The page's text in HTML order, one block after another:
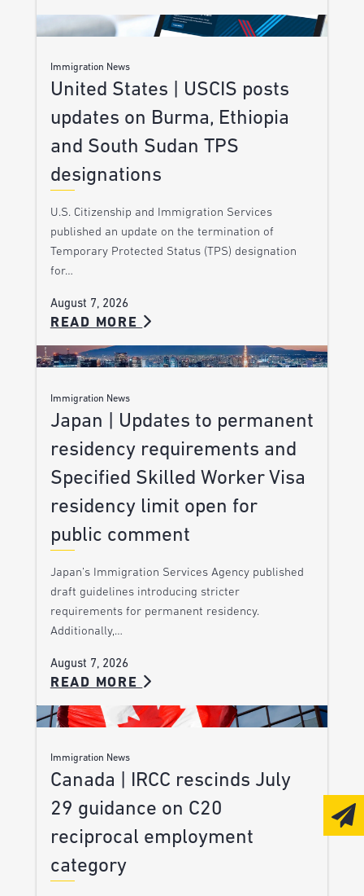
Immigration News
United States | USCIS posts
updates on Burma, Ethiopia
and South Sudan TPS
designations
U.S. Citizenship and Immigration Services
published an update on the termination of
Temporary Protected Status (TPS) designation
for…
August 7, 2026
READ MORE
Immigration News
Japan | Updates to permanent
residency requirements and
Specified Skilled Worker Visa
residency limit open for
public comment
Japan’s Immigration Services Agency published
draft guidelines introducing stricter
requirements for permanent residency.
Additionally,…
August 7, 2026
READ MORE
Immigration News
Canada | IRCC rescinds July
29 guidance on C20
reciprocal employment
category